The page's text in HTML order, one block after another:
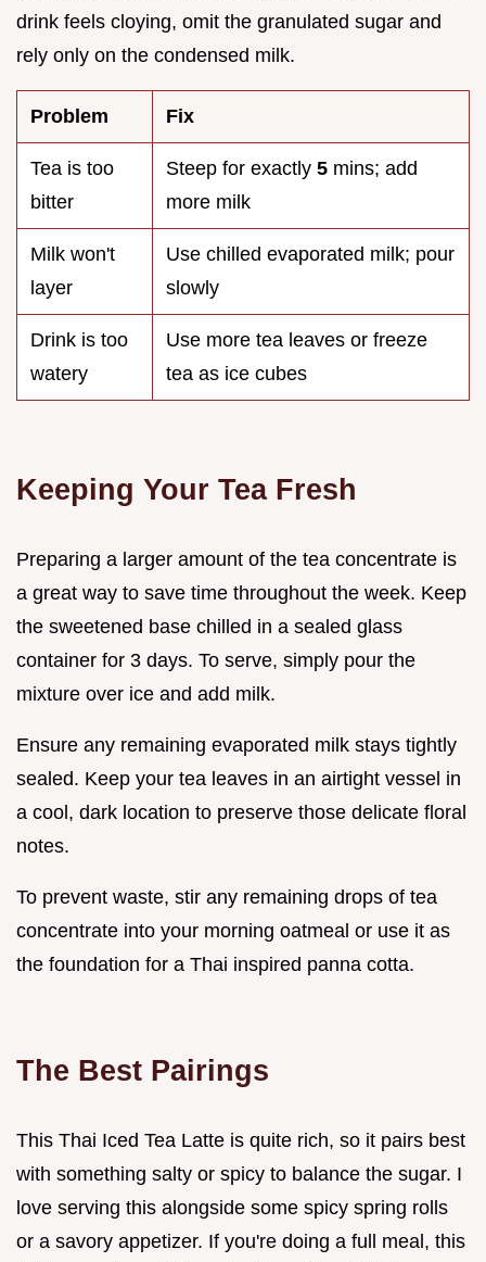
drink feels cloying, omit the granulated sugar and
rely only on the condensed milk.
Problem Fix
Tea is too
bitter
Steep for exactly 5 mins; add
more milk
Milk won't
layer
Use chilled evaporated milk; pour
slowly
Drink is too
watery
Use more tea leaves or freeze
tea as ice cubes
Keeping Your Tea Fresh
Preparing a larger amount of the tea concentrate is
a great way to save time throughout the week. Keep
the sweetened base chilled in a sealed glass
container for 3 days. To serve, simply pour the
mixture over ice and add milk.
Ensure any remaining evaporated milk stays tightly
sealed. Keep your tea leaves in an airtight vessel in
a cool, dark location to preserve those delicate floral
notes.
To prevent waste, stir any remaining drops of tea
concentrate into your morning oatmeal or use it as
the foundation for a Thai inspired panna cotta.
The Best Pairings
This Thai Iced Tea Latte is quite rich, so it pairs best
with something salty or spicy to balance the sugar. I
love serving this alongside some spicy spring rolls
or a savory appetizer. If you're doing a full meal, this